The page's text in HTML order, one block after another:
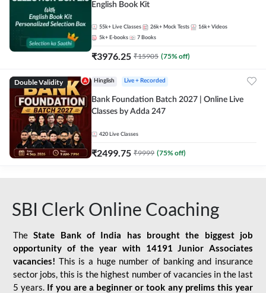
English Book Kit
55k+ Live Classes 26k+ Mock Tests 16k+ Videos
5k+ E-books 7 Books
₹3976.25 ₹15905 (75% off)
Double Validity Hinglish Live + Recorded
Bank Foundation Batch 2027 | Online Live
Classes by Adda 247
420 Live Classes
₹2499.75 ₹9999 (75% off)
SBI Clerk Online Coaching
TheState Bank of India has brought the biggest job
opportunity of the year with
14191 Junior Associates
vacancies! This is a huge number of banking and insurance
sector jobs, this is the highest number of vacancies in the last
5 years. If you are a beginner or took any prelims this year